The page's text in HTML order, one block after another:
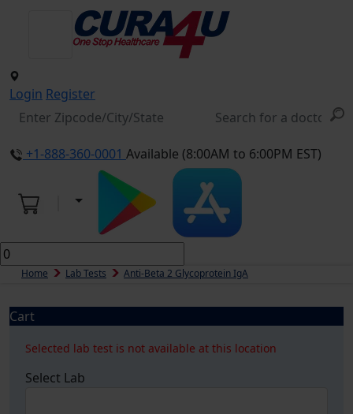
Login Register
+1-888-360-0001 Available (8:00AM to 6:00PM EST)
Home Lab Tests Anti-Beta 2 Glycoprotein IgA
Cart
Selected lab test is not available at this location
Select Lab